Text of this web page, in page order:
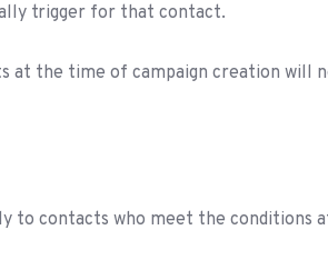
trigger for that contact.
at the time of campaign creation will
to contacts who meet the conditions